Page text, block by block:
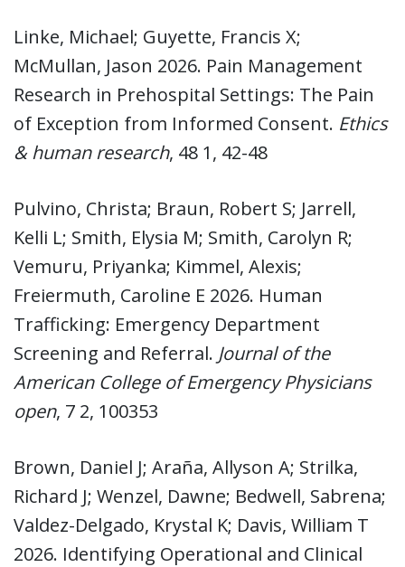
Linke, Michael; Guyette, Francis X;
McMullan, Jason 2026. Pain Management
Research in Prehospital Settings: The Pain
of Exception from Informed Consent. Ethics
& human research, 48 1, 42-48
Pulvino, Christa; Braun, Robert S; Jarrell,
Kelli L; Smith, Elysia M; Smith, Carolyn R;
Vemuru, Priyanka; Kimmel, Alexis;
Freiermuth, Caroline E 2026. Human
Trafficking: Emergency Department
Screening and Referral. Journal of the
American College of Emergency Physicians
open, 7 2, 100353
Brown, Daniel J; Araña, Allyson A; Strilka,
Richard J; Wenzel, Dawne; Bedwell, Sabrena;
Valdez-Delgado, Krystal K; Davis, William T
2026. Identifying Operational and Clinical